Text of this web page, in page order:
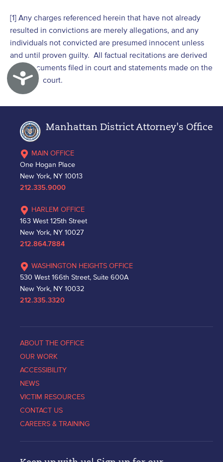
Accessibility
[1] Any charges referenced herein that have not already
resulted in convictions are merely allegations, and any
individuals not convicted are presumed innocent unless
and until proven guilty. All factual recitations are derived
from documents filed in court and statements made on the
record in court.
Manhattan District Attorney's Office
MAIN OFFICE
One Hogan Place
New York, NY 10013
212.335.9000
HARLEM OFFICE
163 West 125th Street
New York, NY 10027
212.864.7884
WASHINGTON HEIGHTS OFFICE
530 West 166th Street, Suite 600A
New York, NY 10032
212.335.3320
ABOUT THE OFFICE
OUR WORK
ACCESSIBILITY
NEWS
VICTIM RESOURCES
CONTACT US
CAREERS & TRAINING